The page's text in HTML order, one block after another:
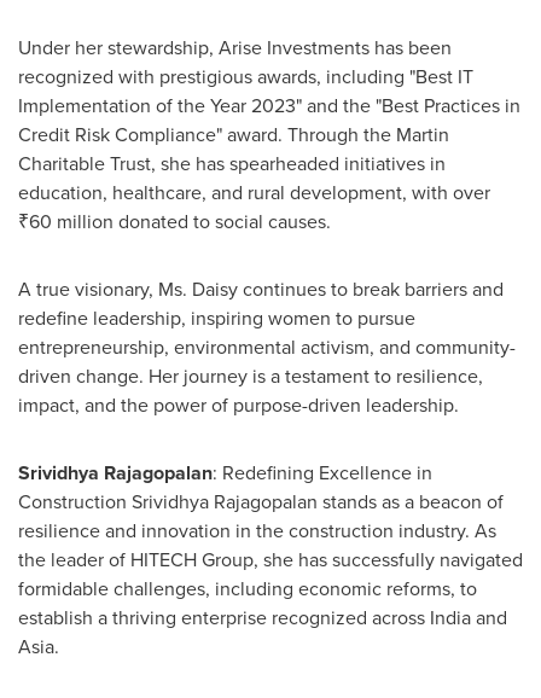
Under her stewardship, Arise Investments has been
recognized with prestigious awards, including "Best IT
Implementation of the Year 2023" and the "Best Practices in
Credit Risk Compliance" award. Through the Martin
Charitable Trust, she has spearheaded initiatives in
education, healthcare, and rural development, with over
₹60 million donated to social causes.
A true visionary, Ms. Daisy continues to break barriers and
redefine leadership, inspiring women to pursue
entrepreneurship, environmental activism, and community-
driven change. Her journey is a testament to resilience,
impact, and the power of purpose-driven leadership.
Srividhya Rajagopalan: Redefining Excellence in
Construction Srividhya Rajagopalan stands as a beacon of
resilience and innovation in the construction industry. As
the leader of HITECH Group, she has successfully navigated
formidable challenges, including economic reforms, to
establish a thriving enterprise recognized across Indiaand
Asia.